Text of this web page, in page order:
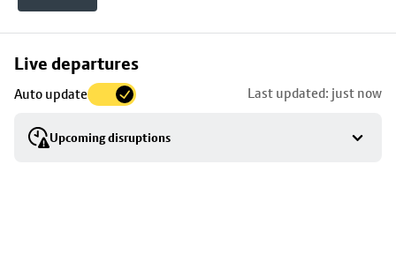
Live departures
Auto update Last updated: just now
Upcoming disruptions
Skip
to
stop
details